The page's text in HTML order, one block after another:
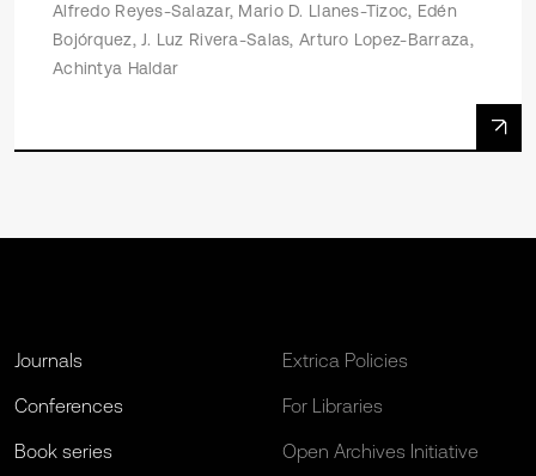
Alfredo Reyes-Salazar, Mario D. Llanes-Tizoc, Edén
Bojórquez, J. Luz Rivera-Salas, Arturo Lopez-Barraza,
Achintya Haldar
Journals
Conferences
Book series
Extrica Policies
For Libraries
Open Archives Initiative